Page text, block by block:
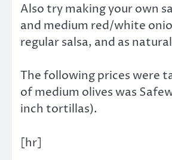
Also try making your own
and medium red/white
regular salsa, and as
The following prices were
of medium olives was
inch tortillas).
[hr]